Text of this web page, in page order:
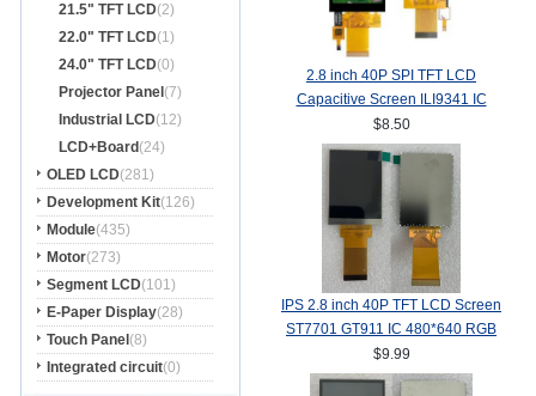
21.5" TFT LCD(2)
22.0" TFT LCD(1)
24.0" TFT LCD(0)
Projector Panel (7)
Industrial LCD(12)
LCD+Board (24)
OLED LCD(281)
Development Kit(126)
Module(435)
Motor(273)
Segment LCD(101)
E-Paper Display(28)
Touch Panel (8)
Integrated circuit(0)
2.8 inch 40P SPI TFT LCD
Capacitive Screen ILI9341 IC
240*320 MCU 8/16Bit Interface
$8.50
IPS 2.8 inch 40P TFT LCD Screen
ST7701 GT911 IC 480*640 RGB
Interface
$9.99